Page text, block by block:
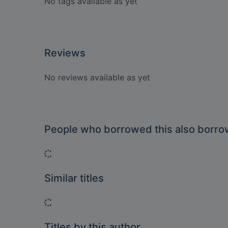
Reviews
No reviews available as yet
People who borrowed this also
Similar titles